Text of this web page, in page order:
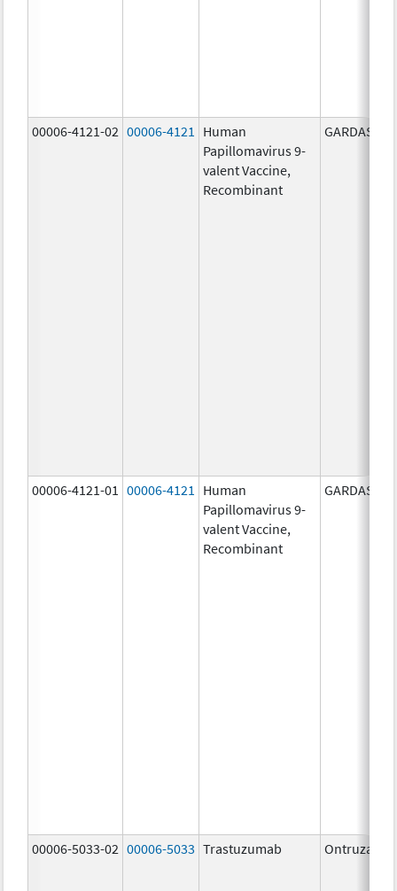
00006-4121-02 00006-4121
Human
Papillomavirus 9-
valent Vaccine,
Recombinant
GARDASIL 9
00006-4121-01 00006-4121
Human
Papillomavirus 9-
valent Vaccine,
Recombinant
GARDASIL 9
00006-5033-02 00006-5033 Trastuzumab Ontruzant